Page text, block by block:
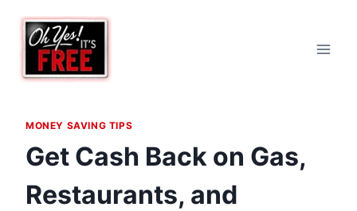
content
MONEY SAVING TIPS
Get Cash Back on Gas,
Restaurants, and